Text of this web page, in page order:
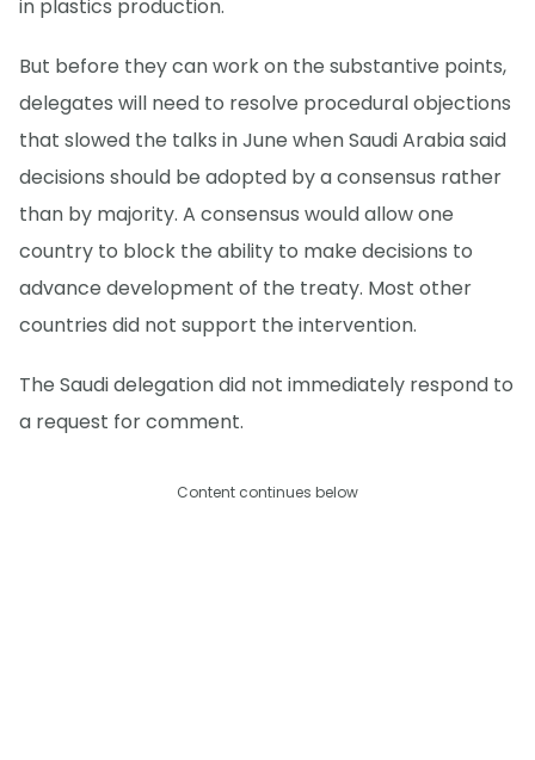
in plastics production.
But before they can work on the substantive points,
delegates will need to resolve procedural objections
that slowed the talks in June when Saudi Arabia said
decisions should be adopted by a consensus rather
than by majority. A consensus would allow one
country to block the ability to make decisions to
advance development of the treaty. Most other
countries did not support the intervention.
The Saudi delegation did not immediately respond to
a request for comment.
Content continues below